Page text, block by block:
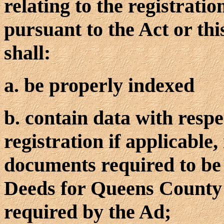
relating to the
pursuant to the Act or
shall:
a. be properly indexed
b. contain data with
registration if
documents required to
Deeds for Queens
required by the Ad;